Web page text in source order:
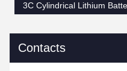
3C Cylindrical Lithium
Contacts